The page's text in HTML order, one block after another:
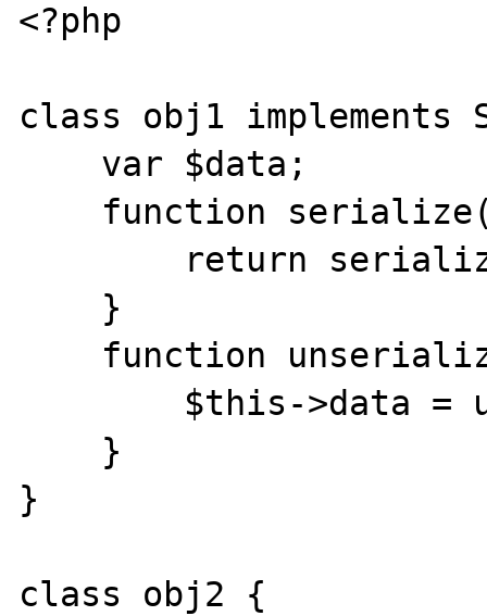
<?php
class obj1
}
class obj2 {